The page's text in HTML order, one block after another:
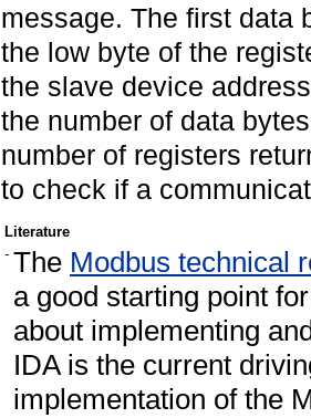
message. The first data
the low byte of the
the slave device
the number of data
number of registers
to check if a
Literature
- The Modbus technical
a good starting point
about implementing
IDA is the current
implementation of the